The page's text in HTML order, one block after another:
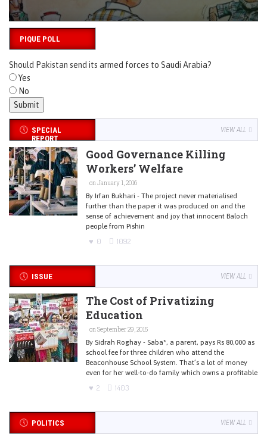
PIQUE POLL
Should Pakistan send its armed forces to Saudi Arabia?
Yes
No
SPECIAL
REPORT
VIEW ALL
Good Governance Killing
Workers’ Welfare
on January 1, 2016
By Irfan Bukhari - The project never materialised
further than the paper it was produced on and the
sense of achievement and joy that innocent Baloch
people from Pishin
0 1092
ISSUE VIEW ALL
The Cost of Privatizing
Education
on September 29, 2015
By Sidrah Roghay - Saba*, a parent, pays Rs 80,000 as
school fee for three children who attend the
Beaconhouse School System. That’s a lot of money
even for her well-to-do family which owns a profitable
2 1403
POLITICS VIEW ALL